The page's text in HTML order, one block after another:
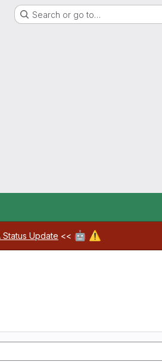
Search or go to…
Status Update << 🤖 ⚠️